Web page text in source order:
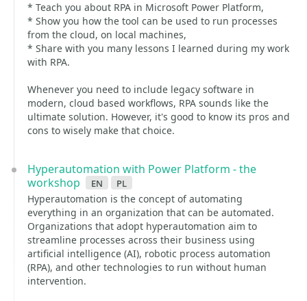
* Teach you about RPA in Microsoft Power Platform,
* Show you how the tool can be used to run processes
from the cloud, on local machines,
* Share with you many lessons I learned during my work
with RPA.
Whenever you need to include legacy software in
modern, cloud based workflows, RPA sounds like the
ultimate solution. However, it's good to know its pros and
cons to wisely make that choice.
Hyperautomation with Power Platform - the
workshop
en pl
Hyperautomation is the concept of automating
everything in an organization that can be automated.
Organizations that adopt hyperautomation aim to
streamline processes across their business using
artificial intelligence (AI), robotic process automation
(RPA), and other technologies to run without human
intervention.